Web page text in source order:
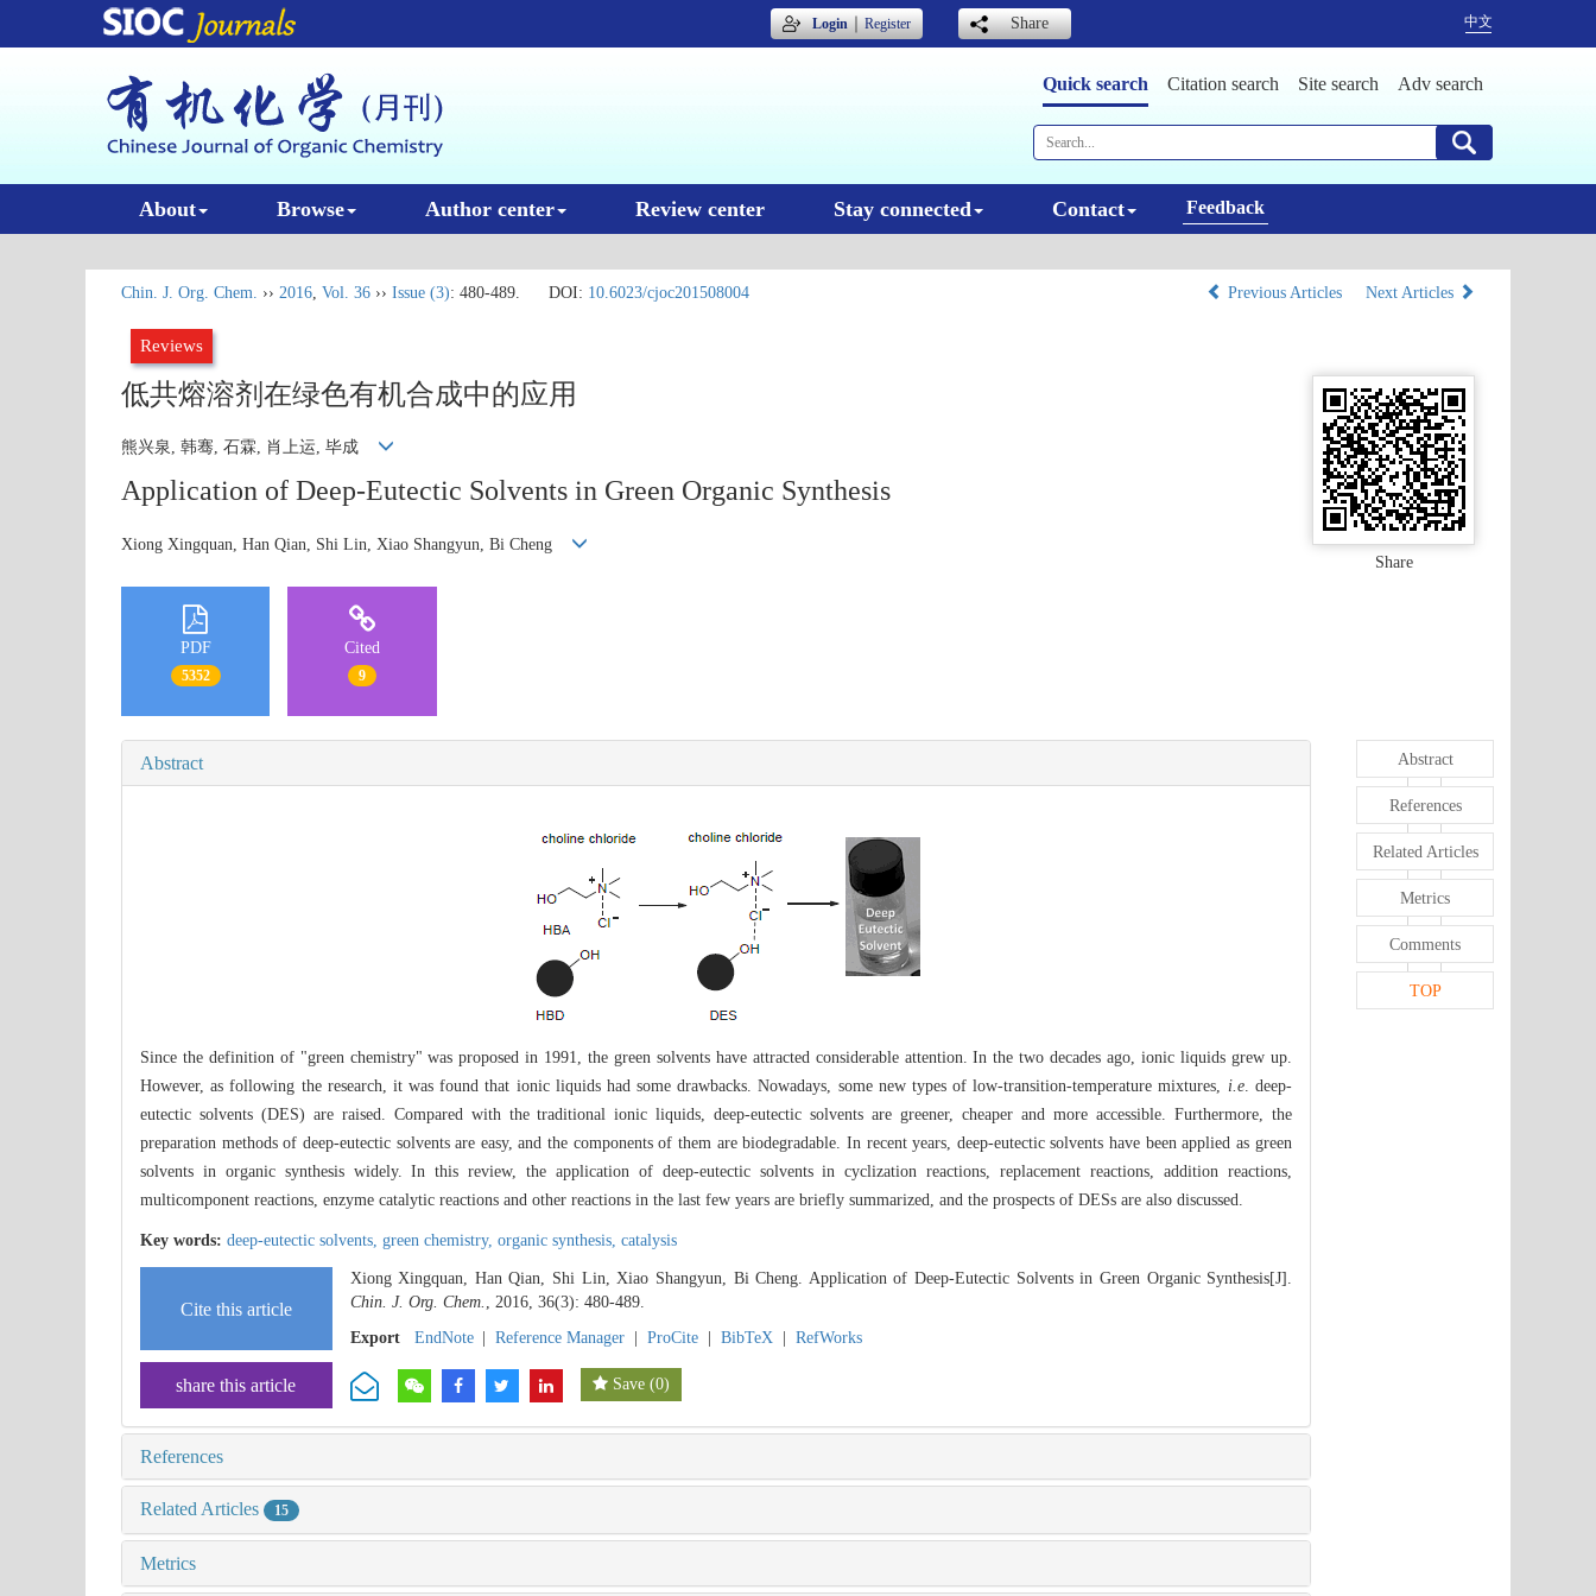
Login｜Register Share 中文
Quick search Citation search Site search Adv search
About Browse Author center Review center Stay connected Contact Feedback
Chin. J. Org. Chem. ›› 2016, Vol. 36 ›› Issue (3): 480-489. DOI: 10.6023/cjoc201508004 Previous Articles Next Articles
Reviews
低共熔溶剂在绿色有机合成中的应用
熊兴泉, 韩骞, 石霖, 肖上运, 毕成
Application of Deep-Eutectic Solvents in Green Organic Synthesis
Xiong Xingquan, Han Qian, Shi Lin, Xiao Shangyun, Bi Cheng
Share
PDF
5352
Cited
9
Abstract
Since the definition of "green chemistry" was proposed in 1991, the green solvents have attracted considerable attention. In the two decades ago, ionic liquids grew up.
However, as following the research, it was found that ionic liquids had some drawbacks. Nowadays, some new types of low-transition-temperature mixtures, i.e. deep-
eutectic solvents (DES) are raised. Compared with the traditional ionic liquids, deep-eutectic solvents are greener, cheaper and more accessible. Furthermore, the
preparation methods of deep-eutectic solvents are easy, and the components of them are biodegradable. In recent years, deep-eutectic solvents have been applied as green
solvents in organic synthesis widely. In this review, the application of deep-eutectic solvents in cyclization reactions, replacement reactions, addition reactions,
multicomponent reactions, enzyme catalytic reactions and other reactions in the last few years are briefly summarized, and the prospects of DESs are also discussed.
Key words: deep-eutectic solvents, green chemistry, organic synthesis, catalysis
Cite this article
Xiong Xingquan, Han Qian, Shi Lin, Xiao Shangyun, Bi Cheng. Application of Deep-Eutectic Solvents in Green Organic Synthesis[J].
Chin. J. Org. Chem. , 2016, 36(3): 480-489.
Export
EndNote Reference Manager ProCite BibTeX RefWorks
share this article Save (0)
References
Related Articles 15
Metrics
Abstract
References
Related Articles
Metrics
Comments
TOP